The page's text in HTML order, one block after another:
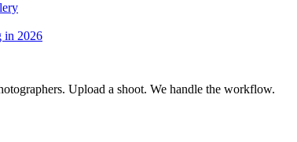
in 2026
Upload a shoot. We handle the workflow.